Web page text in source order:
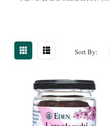
Sort By: